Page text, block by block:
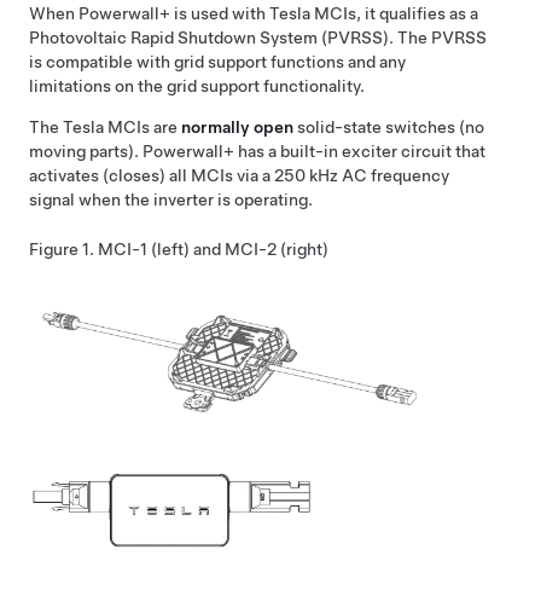
When Powerwall+ is used with Tesla MCIs, it qualifies as a
Photovoltaic Rapid Shutdown System (PVRSS). The PVRSS
is compatible with grid support functions and any
limitations on the grid support functionality.
The Tesla MCIs are normally opensolid-state switches (no
moving parts). Powerwall+ has a built-in exciter circuit that
activates (closes) all MCIs via a 250 kHz AC frequency
signal when the inverter is operating.
Figure 1. MCI-1 (left) and MCI-2 (right)